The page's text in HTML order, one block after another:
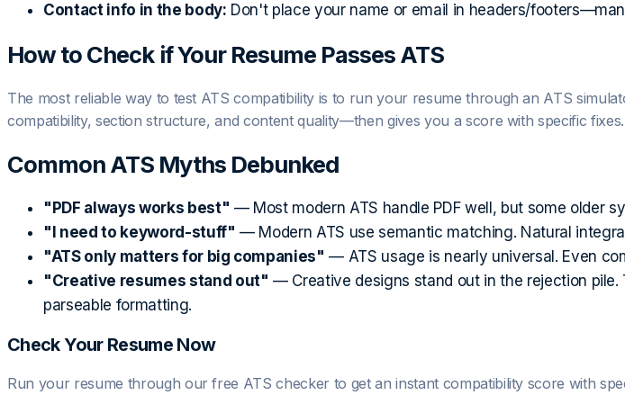
Contact info in the body: Don't place your name or email in headers/
How to Check if Your Resume Passes ATS
The most reliable way to test ATS compatibility is to run your resume through an ATS
compatibility, section structure, and content quality—then gives you a score with specific
Common ATS Myths Debunked
"PDF always works best" — Most modern ATS handle PDF well, but some older
"I need to keyword-stuff" — Modern ATS use semantic matching. Natural
"ATS only matters for big companies" — ATS usage is nearly universal. Even
"Creative resumes stand out" — Creative designs stand out in the rejection
parseable formatting.
Check Your Resume Now
Run your resume through our free ATS checker to get an instant compatibility score with